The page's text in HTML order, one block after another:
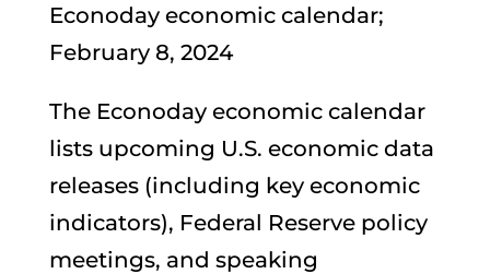
Econoday economic calendar;
February 8, 2024
The Econoday economic calendar
lists upcoming U.S. economic data
releases (including key economic
indicators), Federal Reserve policy
meetings, and speaking